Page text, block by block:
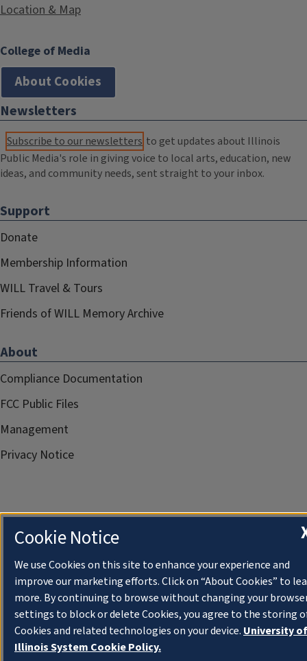
Location & Map
College of Media
About Cookies
Newsletters
Subscribe to our newsletters to get updates about Illinois
Public Media's role in giving voice to local arts, education, new
ideas, and community needs, sent straight to your inbox.
Support
Donate
Membership Information
WILL Travel & Tours
Friends of WILL Memory Archive
About
Compliance Documentation
FCC Public Files
Management
Privacy Notice
Cookie Notice
We use Cookies on this site to enhance your experience and
improve our marketing efforts. Click on “About Cookies” to
more. By continuing to browse without changing your
settings to block or delete Cookies, you agree to the storing
Cookies and related technologies on your device. University of
Illinois System Cookie Policy.